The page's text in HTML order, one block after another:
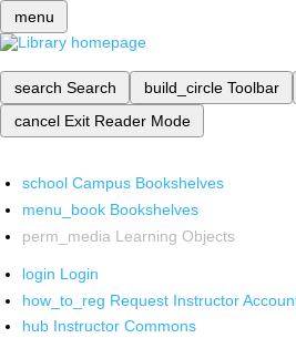
menu
search Search build_circle Toolbar
cancel Exit Reader Mode
school Campus Bookshelves
menu_book Bookshelves
perm_media Learning Objects
login Login
how_to_reg Request Instructor
hub Instructor Commons